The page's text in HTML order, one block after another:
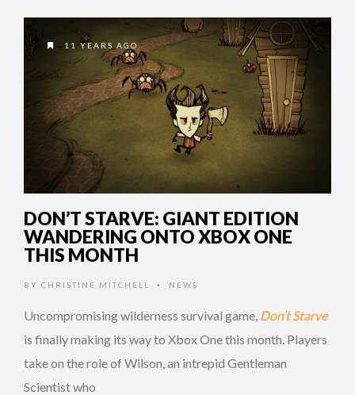
11 YEARS AGO
DON’T STARVE: GIANT EDITION
WANDERING ONTO XBOX ONE
THIS MONTH
BY CHRISTINE MITCHELL • NEWS
Uncompromising wilderness survival game, Don’t Starve
is finally making its way to Xbox One this month. Players
take on the role of Wilson, an intrepid Gentleman
Scientist who